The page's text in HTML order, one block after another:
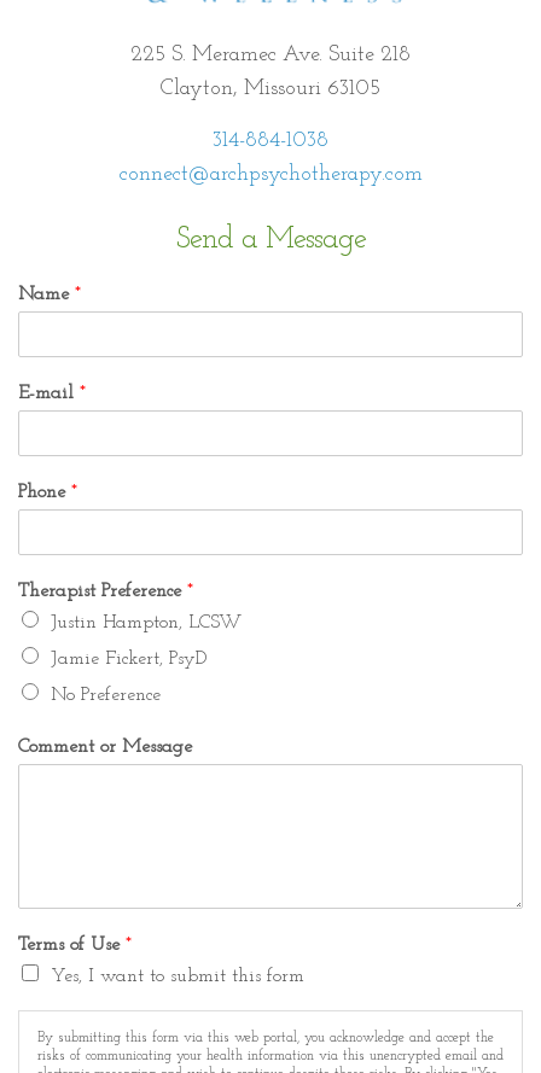
225 S. Meramec Ave. Suite 218
Clayton, Missouri 63105
314-884-1038
connect@archpsychotherapy.com
Send a Message
Name *
E-mail *
Phone *
Therapist Preference *
Justin Hampton, LCSW
Jamie Fickert, PsyD
No Preference
Comment or Message
Terms of Use *
Yes, I want to submit this form
By submitting this form via this web portal, you acknowledge and accept the
risks of communicating your health information via this unencrypted email and